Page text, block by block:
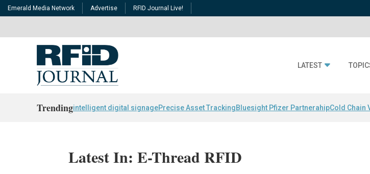
Emerald Media Network Advertise RFID Journal Live!
LATEST
Trendingintelligent digital signagePrecise Asset TrackingBluesight Pfizer PartnerahipCold Chain
Latest In: E-Thread RFID